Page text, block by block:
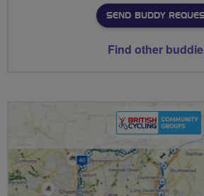
SEND BUDDY
Find other